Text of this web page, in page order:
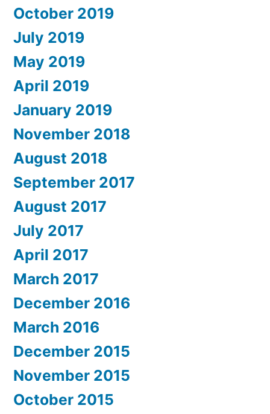
October 2019
July 2019
May 2019
April 2019
January 2019
November 2018
August 2018
September 2017
August 2017
July 2017
April 2017
March 2017
December 2016
March 2016
December 2015
November 2015
October 2015